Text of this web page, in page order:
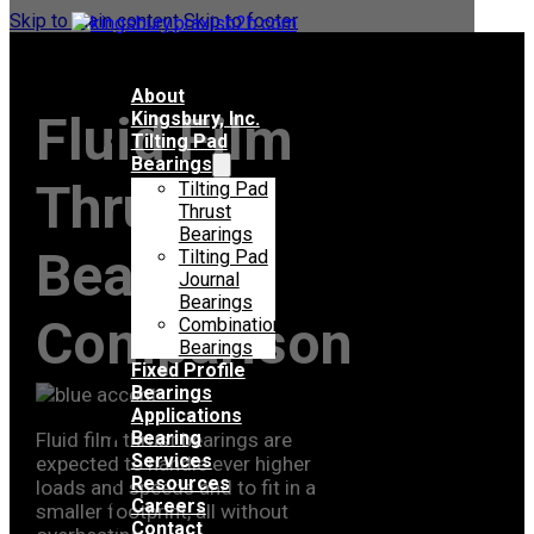
Skip to main content Skip to footer
About
Kingsbury, Inc.
Tilting Pad
Bearings
Tilting Pad
Thrust
Bearings
Tilting Pad
Journal
Bearings
Combination
Bearings
Fixed Profile
Bearings
Applications
Bearing
Services
Resources
Careers
Contact
Fluid Film
Thrust
Bearing
Comparison
Fluid film thrust bearings are
expected to handle ever higher
loads and speeds and to fit in a
smaller footprint, all without